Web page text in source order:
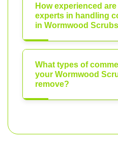
How experienced
experts in handling
in Wormwood
What types of
your Wormwood
remove?